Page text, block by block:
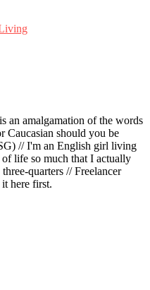
an amalgamation of the words
Caucasian should you be
// I'm an English girl living
life so much that I actually
quarters // Freelancer
here first.